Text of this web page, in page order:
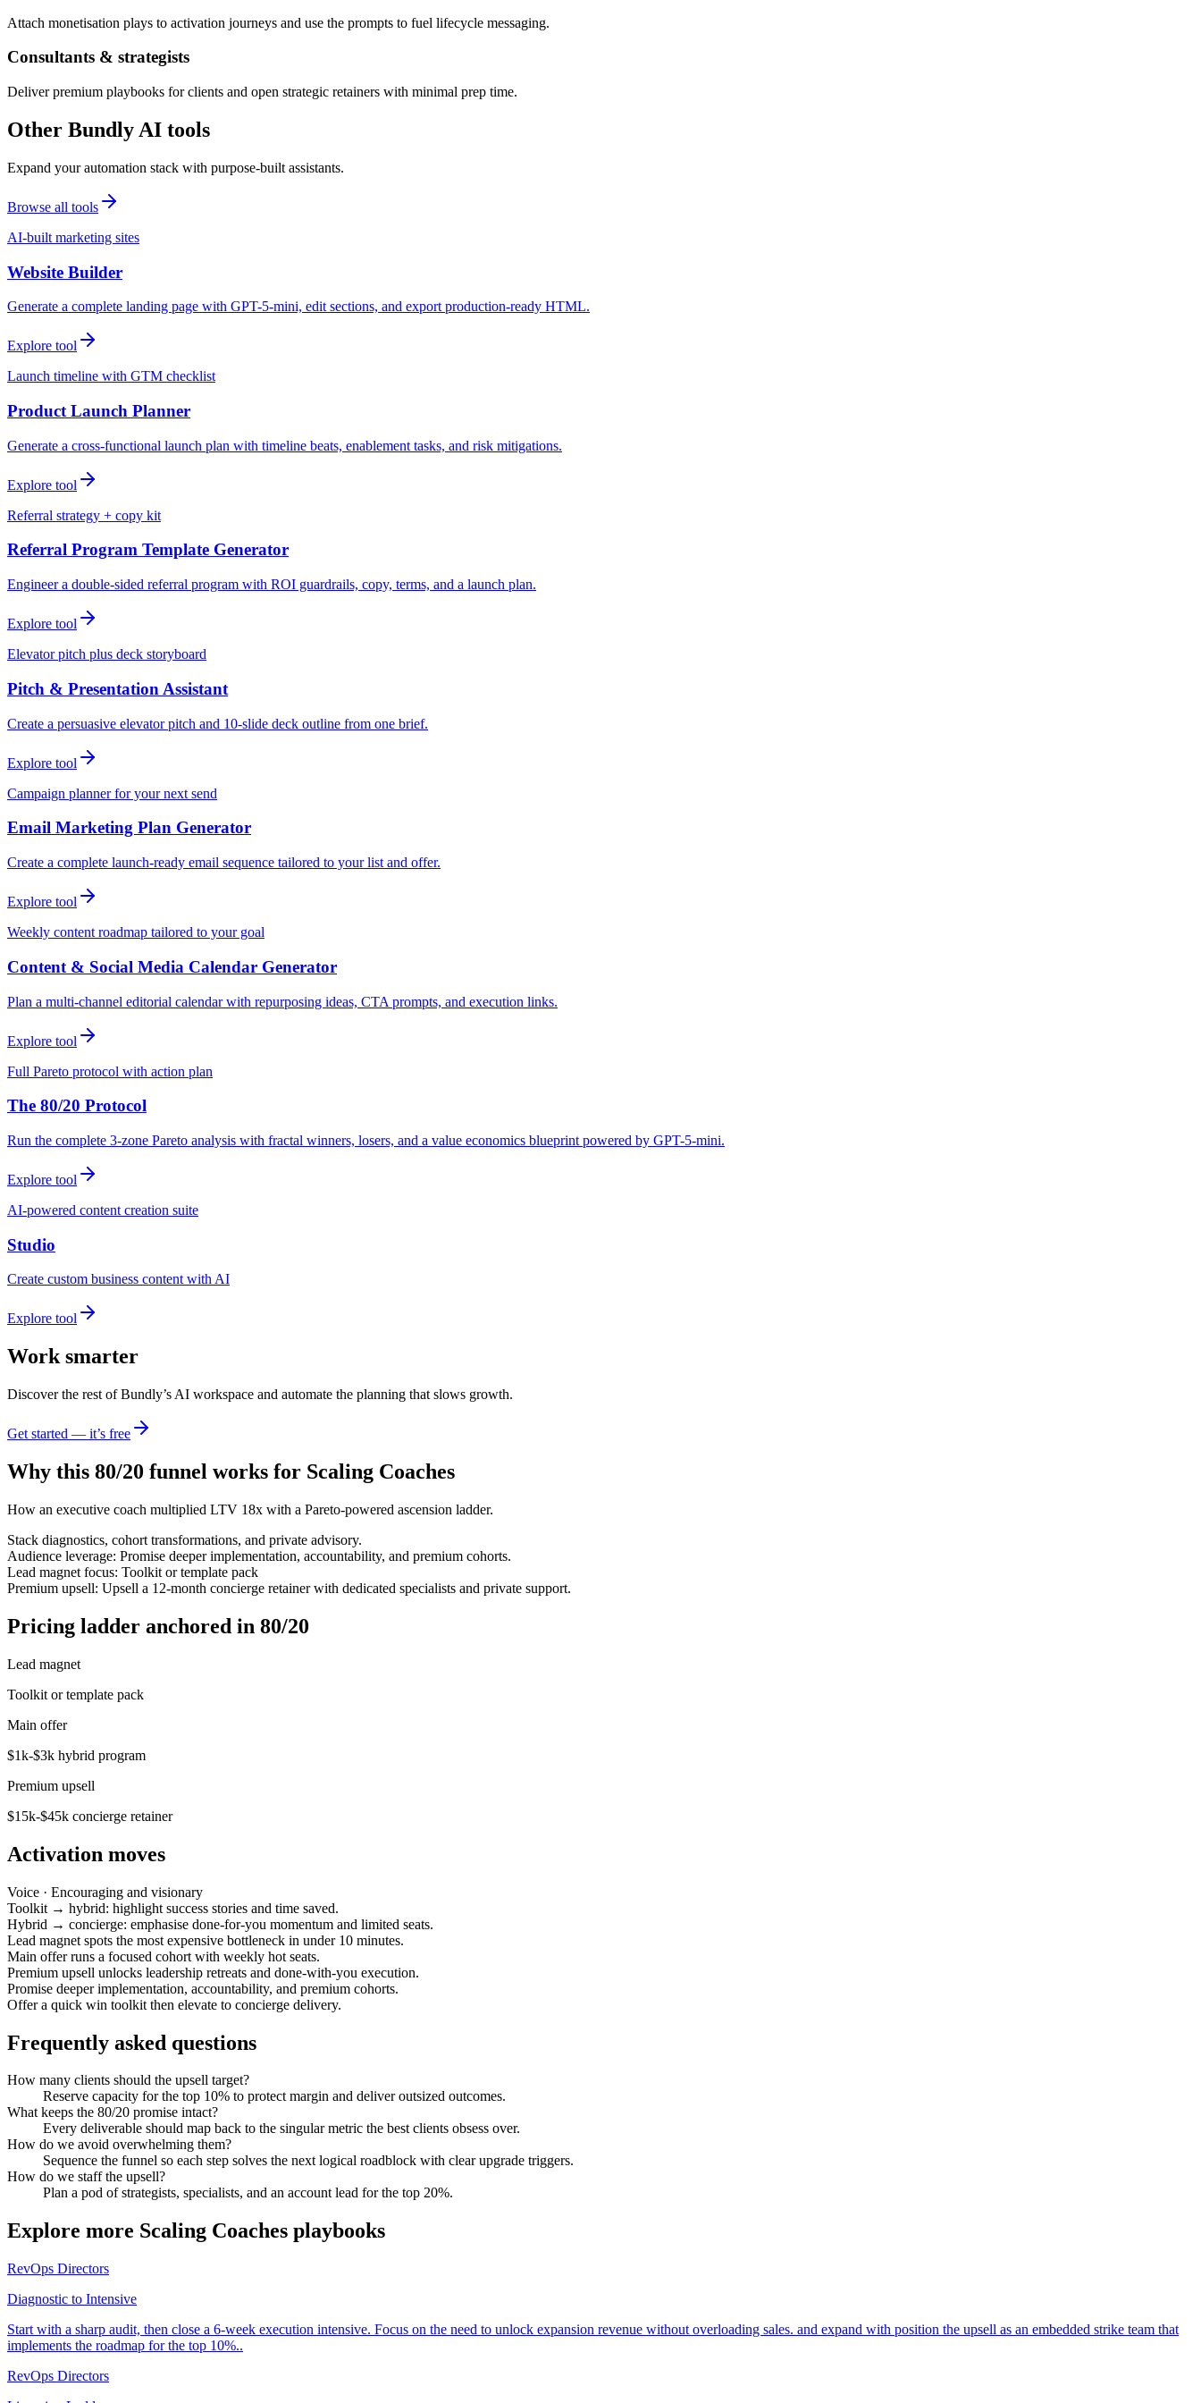
Attach monetisation plays to activation journeys and use the prompts to fuel lifecycle messaging.
Consultants & strategists
Deliver premium playbooks for clients and open strategic retainers with minimal prep time.
Other Bundly AI tools
Expand your automation stack with purpose-built assistants.
Browse all tools
AI-built marketing sites
Website Builder
Generate a complete landing page with GPT-5-mini, edit sections, and export production-ready HTML.
Explore tool
Launch timeline with GTM checklist
Product Launch Planner
Generate a cross-functional launch plan with timeline beats, enablement tasks, and risk mitigations.
Explore tool
Referral strategy + copy kit
Referral Program Template Generator
Engineer a double-sided referral program with ROI guardrails, copy, terms, and a launch plan.
Explore tool
Elevator pitch plus deck storyboard
Pitch & Presentation Assistant
Create a persuasive elevator pitch and 10-slide deck outline from one brief.
Explore tool
Campaign planner for your next send
Email Marketing Plan Generator
Create a complete launch-ready email sequence tailored to your list and offer.
Explore tool
Weekly content roadmap tailored to your goal
Content & Social Media Calendar Generator
Plan a multi-channel editorial calendar with repurposing ideas, CTA prompts, and execution links.
Explore tool
Full Pareto protocol with action plan
The 80/20 Protocol
Run the complete 3-zone Pareto analysis with fractal winners, losers, and a value economics blueprint powered by GPT-5-mini.
Explore tool
AI-powered content creation suite
Studio
Create custom business content with AI
Explore tool
Work smarter
Discover the rest of Bundly’s AI workspace and automate the planning that slows growth.
Get started — it’s free
Why this 80/20 funnel works for Scaling Coaches
How an executive coach multiplied LTV 18x with a Pareto-powered ascension ladder.
Stack diagnostics, cohort transformations, and private advisory.
Audience leverage: Promise deeper implementation, accountability, and premium cohorts.
Lead magnet focus: Toolkit or template pack
Premium upsell: Upsell a 12-month concierge retainer with dedicated specialists and private support.
Pricing ladder anchored in 80/20
Lead magnet
Toolkit or template pack
Main offer
$1k-$3k hybrid program
Premium upsell
$15k-$45k concierge retainer
Activation moves
Voice · Encouraging and visionary
Toolkit → hybrid: highlight success stories and time saved.
Hybrid → concierge: emphasise done-for-you momentum and limited seats.
Lead magnet spots the most expensive bottleneck in under 10 minutes.
Main offer runs a focused cohort with weekly hot seats.
Premium upsell unlocks leadership retreats and done-with-you execution.
Promise deeper implementation, accountability, and premium cohorts.
Offer a quick win toolkit then elevate to concierge delivery.
Frequently asked questions
How many clients should the upsell target?
Reserve capacity for the top 10% to protect margin and deliver outsized outcomes.
What keeps the 80/20 promise intact?
Every deliverable should map back to the singular metric the best clients obsess over.
How do we avoid overwhelming them?
Sequence the funnel so each step solves the next logical roadblock with clear upgrade triggers.
How do we staff the upsell?
Plan a pod of strategists, specialists, and an account lead for the top 20%.
Explore more Scaling Coaches playbooks
RevOps Directors
Diagnostic to Intensive
Start with a sharp audit, then close a 6-week execution intensive. Focus on the need to unlock expansion revenue without overloading sales. and expand with position the upsell as an embedded strike team that
implements the roadmap for the top 10%..
RevOps Directors